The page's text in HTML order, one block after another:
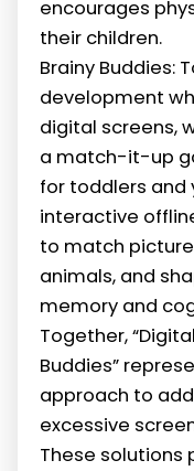
encourages
their children.
Brainy Buddies:
development
digital screens,
a match-it-up
for toddlers and
interactive
to match
animals, and
memory and
Together,
Buddies”
approach to
excessive
These solutions